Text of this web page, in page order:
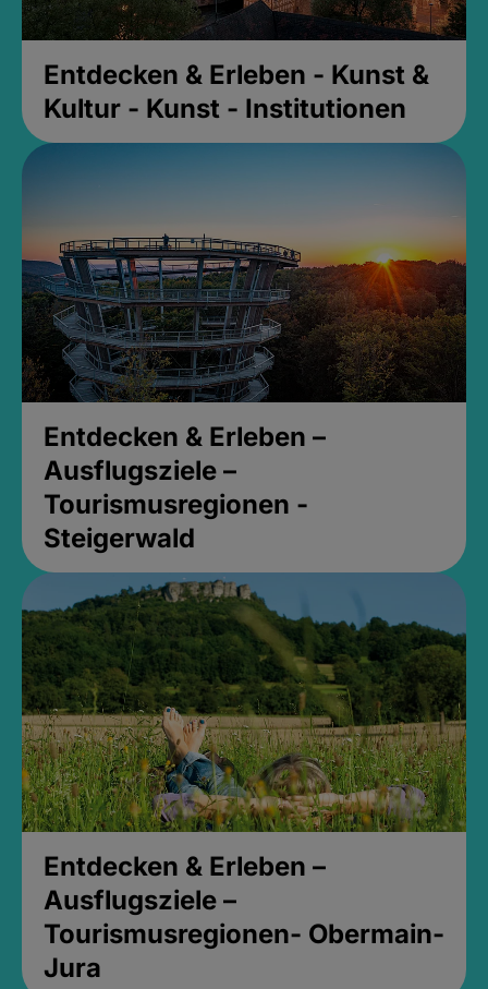
Entdecken & Erleben - Kunst &
Kultur - Kunst - Institutionen
Entdecken & Erleben –
Ausflugsziele –
Tourismusregionen -
Steigerwald
Entdecken & Erleben –
Ausflugsziele –
Tourismusregionen- Obermain-
Jura